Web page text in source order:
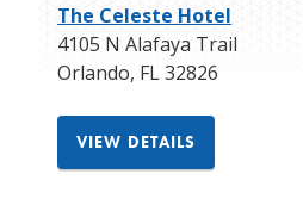
The Celeste Hotel
4105 N Alafaya Trail
Orlando, FL32826
VIEW DETAILS